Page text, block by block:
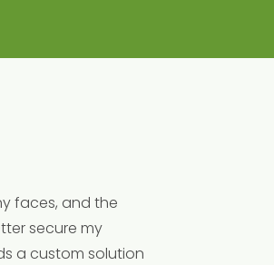
faces, and the
secure my
a custom solution